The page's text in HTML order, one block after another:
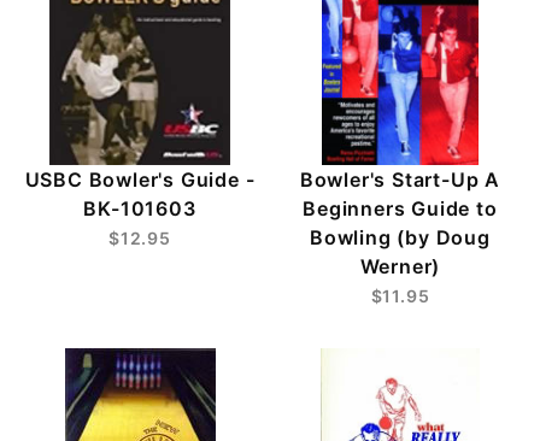
USBC Bowler's Guide -
BK-101603
$12.95
Bowler's Start-Up A
Beginners Guide to
Bowling (by Doug
Werner)
$11.95